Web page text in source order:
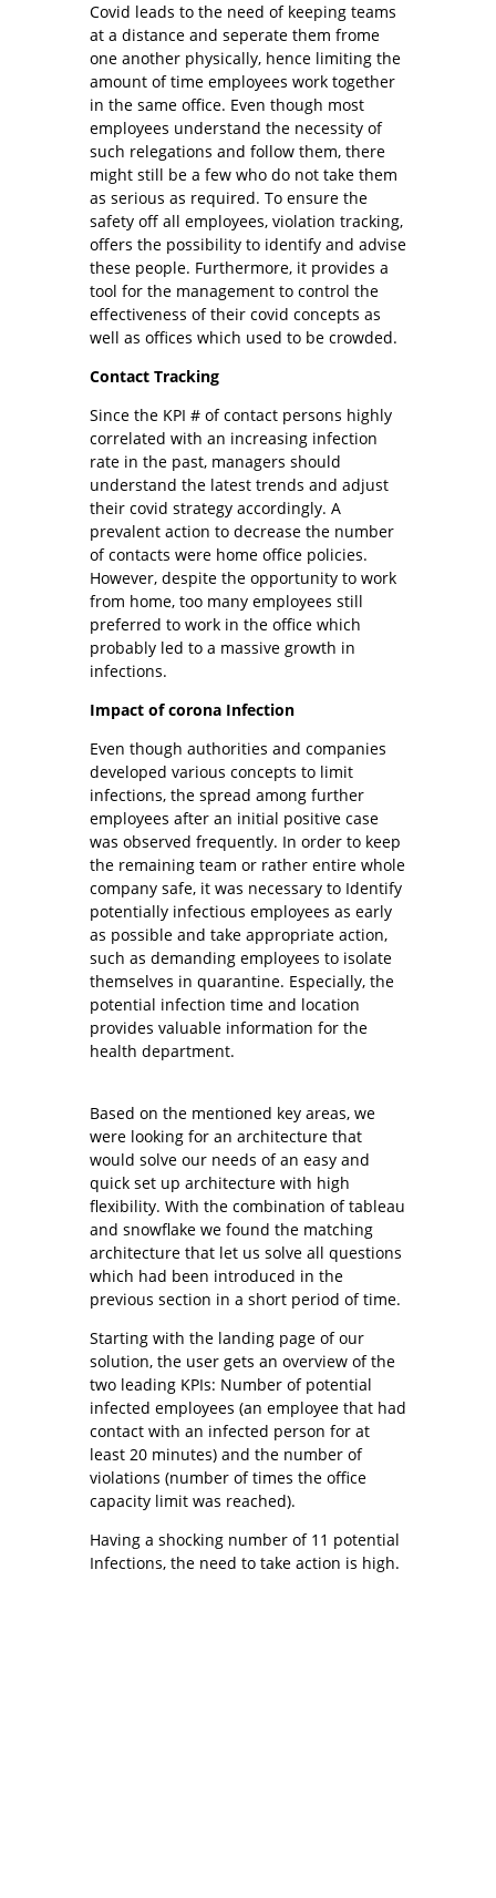
Covid leads to the need of keeping teams
at a distance and seperate them frome
one another physically, hence limiting the
amount of time employees work together
in the same office. Even though most
employees understand the necessity of
such relegations and follow them, there
might still be a few who do not take them
as serious as required. To ensure the
safety off all employees, violation tracking,
offers the possibility to identify and advise
these people. Furthermore, it provides a
tool for the management to control the
effectiveness of their covid concepts as
well as offices which used to be crowded.
Contact Tracking
Since the KPI # of contact persons highly
correlated with an increasing infection
rate in the past, managers should
understand the latest trends and adjust
their covid strategy accordingly. A
prevalent action to decrease the number
of contacts were home office policies.
However, despite the opportunity to work
from home, too many employees still
preferred to work in the office which
probably led to a massive growth in
infections.
Impact of corona Infection
Even though authorities and companies
developed various concepts to limit
infections, the spread among further
employees after an initial positive case
was observed frequently. In order to keep
the remaining team or rather entire whole
company safe, it was necessary to Identify
potentially infectious employees as early
as possible and take appropriate action,
such as demanding employees to isolate
themselves in quarantine. Especially, the
potential infection time and location
provides valuable information for the
health department.
Based on the mentioned key areas, we
were looking for an architecture that
would solve our needs of an easy and
quick set up architecture with high
flexibility. With the combination of tableau
and snowflake we found the matching
architecture that let us solve all questions
which had been introduced in the
previous section in a short period of time.
Starting with the landing page of our
solution, the user gets an overview of the
two leading KPIs: Number of potential
infected employees (an employee that had
contact with an infected person for at
least 20 minutes) and the number of
violations (number of times the office
capacity limit was reached).
Having a shocking number of 11 potential
Infections, the need to take action is high.